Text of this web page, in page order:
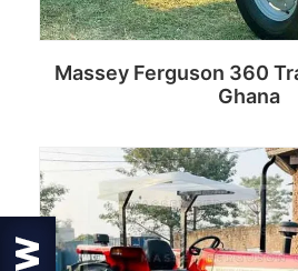
Massey Ferguson 360
Ghana
Read more